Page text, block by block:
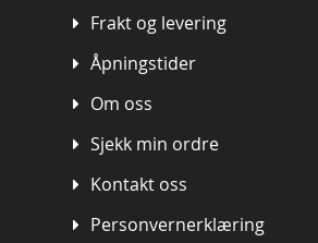
Frakt og levering
Åpningstider
Om oss
Sjekk min ordre
Kontakt oss
Personvernerklæring